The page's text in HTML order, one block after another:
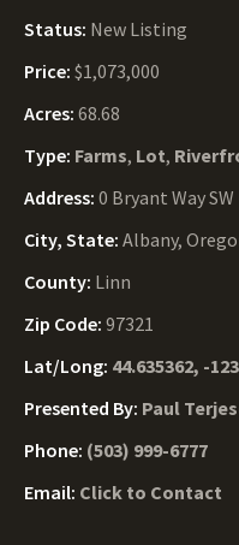
Status: New Listing
Price: $1,073,000
Acres: 68.68
Type: Farms, Lot,
Address: 0 Bryant Way SW
City, State: Albany,
County: Linn
Zip Code: 97321
Lat/Long: 44.635362, -
Presented By: Paul
Phone: (503) 999-6777
Email: Click to Contact